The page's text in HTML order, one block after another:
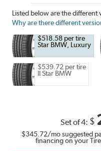
Listed below are the different
Why are there different
$518.58 per tire
Star BMW, Luxury
$539.72 per tire
II Star BMW
Set of 4: $
$345.72/mo suggested
financing on your